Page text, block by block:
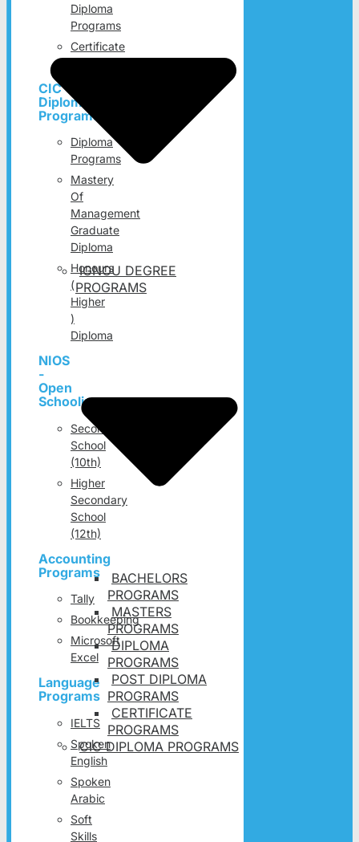
Diploma
Programs
Certificate
CIC
Diploma
Programs
Diploma
Programs
Mastery
Of
Management
Graduate
Diploma
Honours
(
Higher
)
Diploma
NIOS
-
Open
Schooling
Secondary
School
(10th)
Higher
Secondary
School
(12th)
Accounting
Programs
Tally
Bookkeeping
Microsoft
Excel
Language
Programs
IELTS
Spoken
English
Spoken
Arabic
Soft
Skills
IGNOU DEGREE
PROGRAMS
BACHELORS
PROGRAMS
MASTERS
PROGRAMS
DIPLOMA
PROGRAMS
POST DIPLOMA
PROGRAMS
CERTIFICATE
PROGRAMS
CIC DIPLOMA PROGRAMS